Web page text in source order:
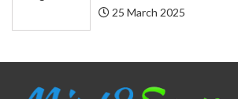
Education Loan
25 March 2025